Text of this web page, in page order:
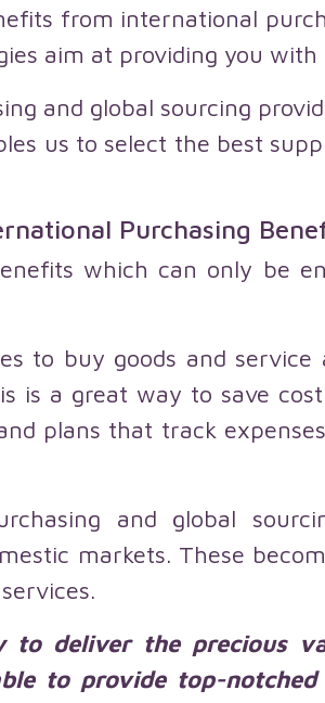
from international
aim at providing you
and global sourcing
us to select the best
Purchasing
which can only be
to buy goods and
is a great way to save
plans that track
and global
markets. These
to deliver the precious
to provide top-